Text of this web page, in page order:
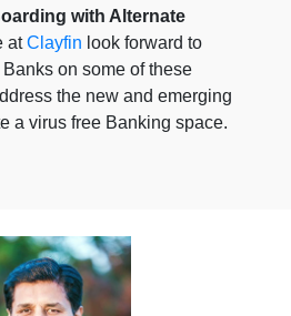
with Alternate
atClayfin look forward to
on some of these
the new and emerging
a virus free Banking space.